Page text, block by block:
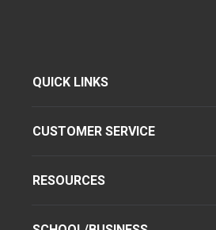
QUICK LINKS
CUSTOMER SERVICE
RESOURCES